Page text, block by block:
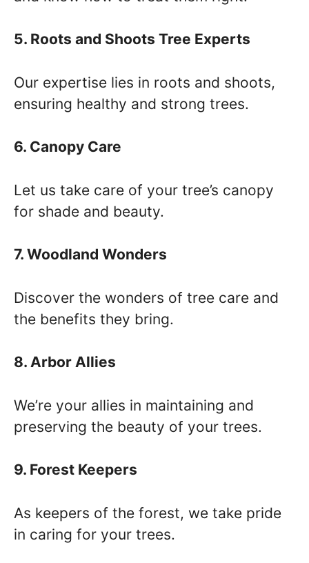
5. Roots and Shoots Tree Experts
Our expertise lies in roots and shoots,
ensuring healthy and strong trees.
6. Canopy Care
Let us take care of your tree’s canopy
for shade and beauty.
7. Woodland Wonders
Discover the wonders of tree care and
the benefits they bring.
8. Arbor Allies
We’re your allies in maintaining and
preserving the beauty of your trees.
9. Forest Keepers
As keepers of the forest, we take pride
in caring for your trees.